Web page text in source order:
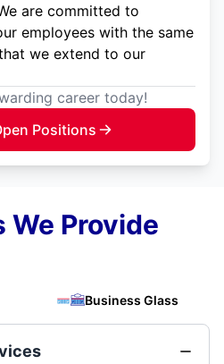
are committed to
employees with the same
we extend to our
career today!
Positions
We Provide
Business Glass